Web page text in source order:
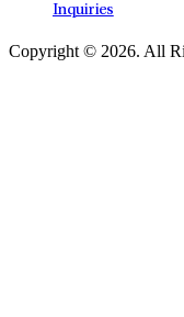
Inquiries
Copyright © 2026. All